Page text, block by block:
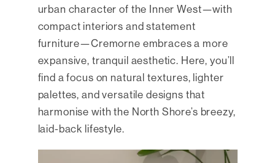
urban character of the Inner West—with
compact interiors and statement
furniture—Cremorne embraces a more
expansive, tranquil aesthetic. Here, you’ll
find a focus on natural textures, lighter
palettes, and versatile designs that
harmonise with the North Shore’s breezy,
laid-back lifestyle.